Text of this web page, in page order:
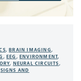
, BRAIN IMAGING,
, EEG , ENVIRONMENT,
, NEURAL CIRCUITS,
SIGNS AND